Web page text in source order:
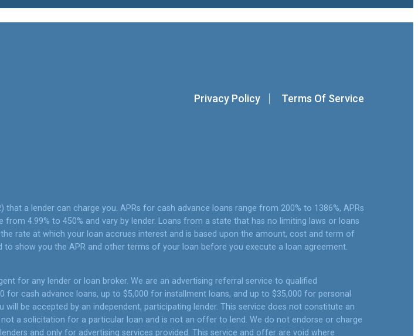
Privacy Policy Terms Of Service
a lender can charge you. APRs for cash advance loans range from 200% to 1386%, APRs
4.99% to 450% and vary by lender. Loans from a state that has no limiting laws or loans
rate at which your loan accrues interest and is based upon the amount, cost and term of
show you the APR and other terms of your loan before you execute a loan agreement.
for any lender or loan broker. We are an advertising referral service to qualified
cash advance loans, up to $5,000 for installment loans, and up to $35,000 for personal
be accepted by an independent, participating lender. This service does not constitute an
a solicitation for a particular loan and is not an offer to lend. We do not endorse or charge
and only for advertising services provided. This service and offer are void where